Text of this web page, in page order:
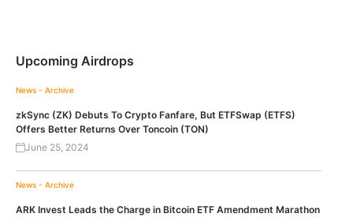
Upcoming Airdrops
News - Archive
zkSync (ZK) Debuts To Crypto Fanfare, But ETFSwap (ETFS)
Offers Better Returns Over Toncoin (TON)
June 25, 2024
News - Archive
ARK Invest Leads the Charge in Bitcoin ETF Amendment Marathon